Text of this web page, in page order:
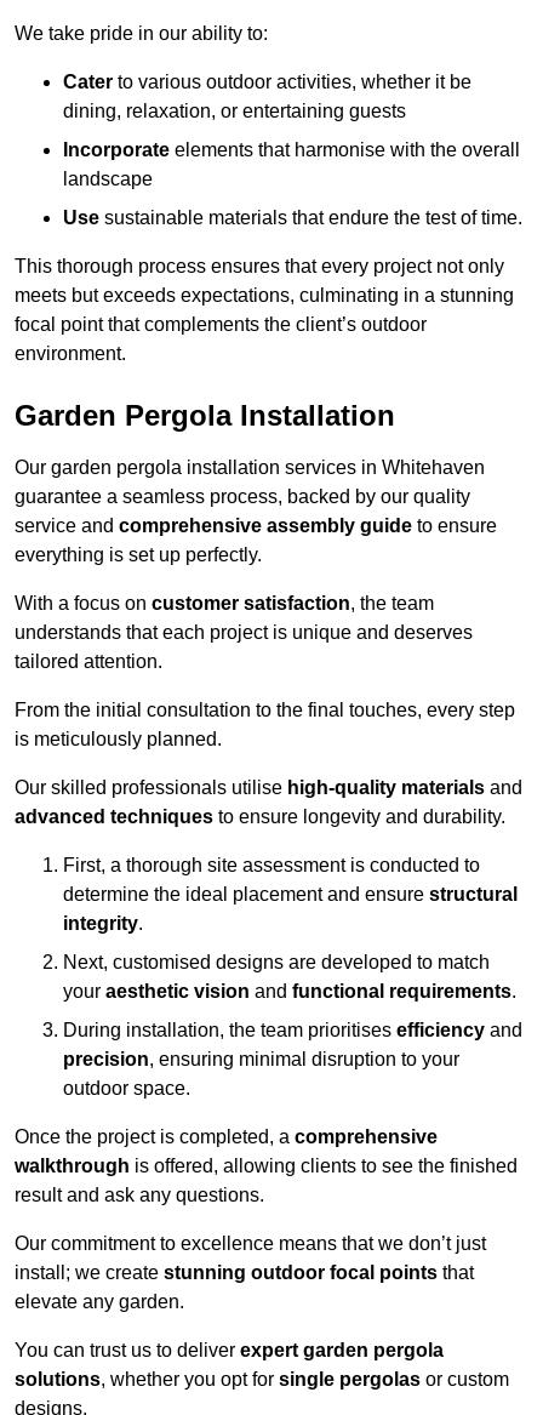
We take pride in our ability to:
Cater to various outdoor activities, whether it be
dining, relaxation, or entertaining guests
Incorporate elements that harmonise with the overall
landscape
Use sustainable materials that endure the test of time.
This thorough process ensures that every project not only
meets but exceeds expectations, culminating in a stunning
focal point that complements the client’s outdoor
environment.
Garden Pergola Installation
Our garden pergola installation services in Whitehaven
guarantee a seamless process, backed by our quality
service and comprehensive assembly guide to ensure
everything is set up perfectly.
With a focus on customer satisfaction, the team
understands that each project is unique and deserves
tailored attention.
From the initial consultation to the final touches, every step
is meticulously planned.
Our skilled professionals utilise high-quality materials and
advanced techniques to ensure longevity and durability.
First, a thorough site assessment is conducted to
determine the ideal placement and ensure structural
integrity.
Next, customised designs are developed to match
your aesthetic vision and functional requirements.
During installation, the team prioritises efficiency and
precision, ensuring minimal disruption to your
outdoor space.
Once the project is completed, a comprehensive
walkthrough is offered, allowing clients to see the finished
result and ask any questions.
Our commitment to excellence means that we don’t just
install; we create stunning outdoor focal points that
elevate any garden.
You can trust us to deliver expert garden pergola
solutions, whether you opt for single pergolas or custom
designs.